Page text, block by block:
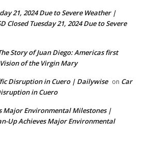
21, 2024 Due to Severe Weather |
Closed Tuesday 21, 2024 Due to Severe
Story of Juan Diego: Americas first
of the Virgin Mary
Disruption in Cuero | Dailywise on Car
in Cuero
Major Environmental Milestones |
Up Achieves Major Environmental